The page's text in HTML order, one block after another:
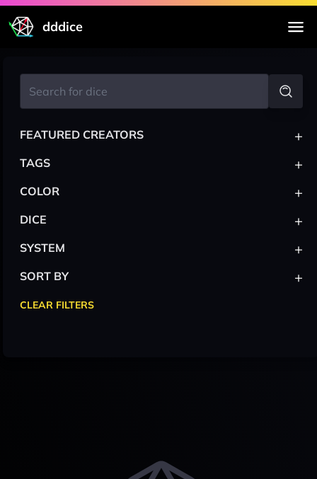
dddice
FEATURED CREATORS +
TAGS +
COLOR +
DICE +
SYSTEM +
SORT BY +
CLEAR FILTERS